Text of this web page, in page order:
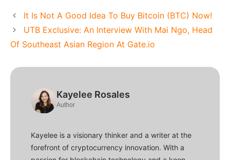
It Is Not A Good Idea To Buy Bitcoin (BTC) Now!
UTB Exclusive: An Interview With Mai Ngo, Head
Of Southeast Asian Region At Gate.io
Kayelee Rosales
Author
Kayelee is a visionary thinker and a writer at the
forefront of cryptocurrency innovation. With a